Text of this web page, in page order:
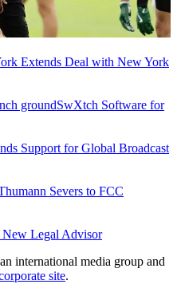
Extends Deal with New York
groundSwXtch Software for
Support for Global Broadcast
Severs to FCC
New Legal Advisor
international media group and
site.